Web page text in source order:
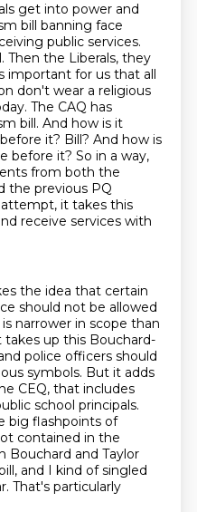
get into power and
bill banning face
public services.
Then the Liberals, they
important for us that all
don't wear a religious
The CAQ has
bill. And how is it
it? Bill? And how is
before it? So in a way,
from both the
the previous PQ
attempt, it takes this
receive services with
the idea that certain
should not be allowed
narrower in scope than
takes up this Bouchard-
police officers should
symbols. But it adds
CEQ, that includes
school principals.
big flashpoints of
contained in the
Bouchard and Taylor
and I kind of singled
That's particularly